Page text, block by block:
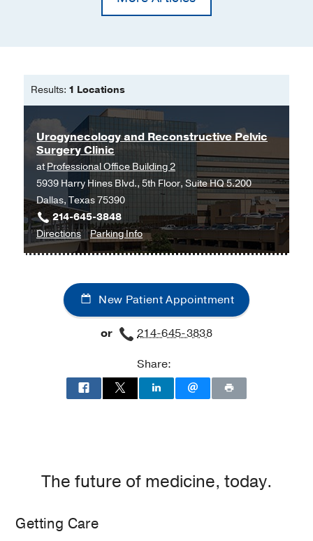
Results: 1 Locations
Urogynecology and Reconstructive Pelvic
Surgery Clinic
atProfessional Office Building 2
5939 Harry Hines Blvd., 5th Floor, Suite HQ 5.200
Dallas, Texas 75390
214-645-3848
Directionsto
Urogynecology
Reconstructive
Pelvic
Surgery
Clinic
Office
Building
Parking Infofor
Urogynecology
Reconstructive
Pelvic
Surgery
Clinic
New Patient Appointment
or
214-645-3838
Share:
The future of medicine, today.
Getting Care